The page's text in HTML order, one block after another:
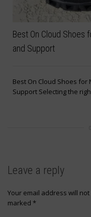
Best On Cloud Shoes
and Support
Best On Cloud Shoes for
Support Selecting the
Leave a reply
Your email address will
marked *